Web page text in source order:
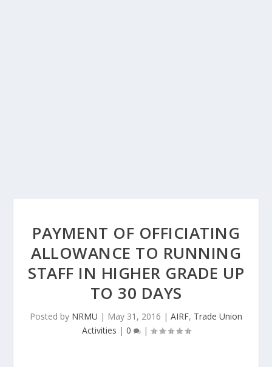
PAYMENT OF OFFICIATING
ALLOWANCE TO RUNNING
STAFF IN HIGHER GRADE UP
TO 30 DAYS
Posted by NRMU | May 31, 2016 | AIRF, Trade Union
Activities | 0 |